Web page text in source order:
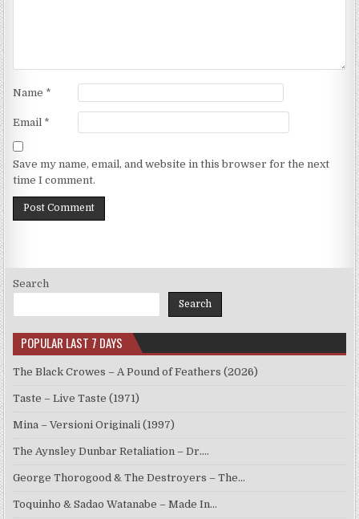
Name *
Email *
Save my name, email, and website in this browser for the next
time I comment.
Search
Search
POPULAR LAST 7 DAYS
The Black Crowes – A Pound of Feathers (2026)
Taste – Live Taste (1971)
Mina – Versioni Originali (1997)
The Aynsley Dunbar Retaliation – Dr.…
George Thorogood & The Destroyers – The…
Toquinho & Sadao Watanabe – Made In…